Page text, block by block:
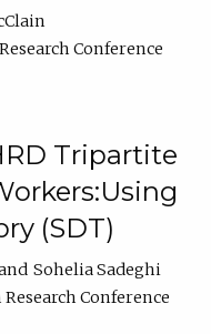
Conference
Tripartite
(SDT)
Sohelia Sadeghi
Conference